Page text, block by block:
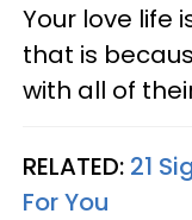
Your love life
that is
with all of
RELATED: 21
For You